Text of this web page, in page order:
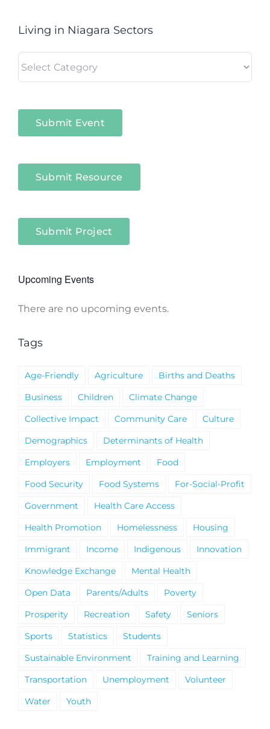
Living in Niagara Sectors
in
Submit Event
Submit Resource
Submit Project
Upcoming Events
Notice
There are no upcoming events.
Tags
Age-Friendly Agriculture
Births and Deaths
Business
Children
Climate Change
Collective Impact
Community Care
Culture
Demographics
Determinants of Health
Employers
Employment
Food
Food Security
Food Systems
For-Social-Profit
Government
Health Care Access
Health Promotion
Homelessness
Housing
Immigrant
Income Indigenous
Innovation
Knowledge Exchange
Mental Health
Open Data
Parents/Adults
Poverty
Prosperity
Recreation Safety
Seniors
Sports
Statistics
Students
Sustainable Environment
Training and Learning
Transportation
Unemployment
Volunteer
Water
Youth